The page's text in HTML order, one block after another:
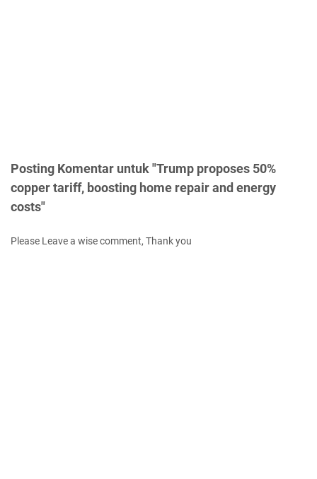
Posting Komentar untuk "Trump proposes 50%
copper tariff, boosting home repair and energy
costs"
Please Leave a wise comment, Thank you